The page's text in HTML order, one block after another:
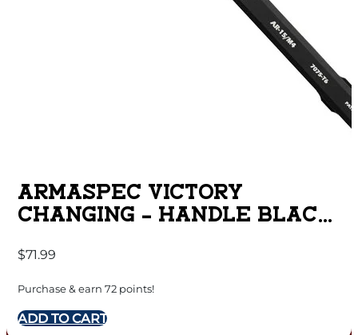
ARMASPEC VICTORY
CHANGING – HANDLE BLACK
$71.99
Purchase & earn 72 points!
ADD TO CART